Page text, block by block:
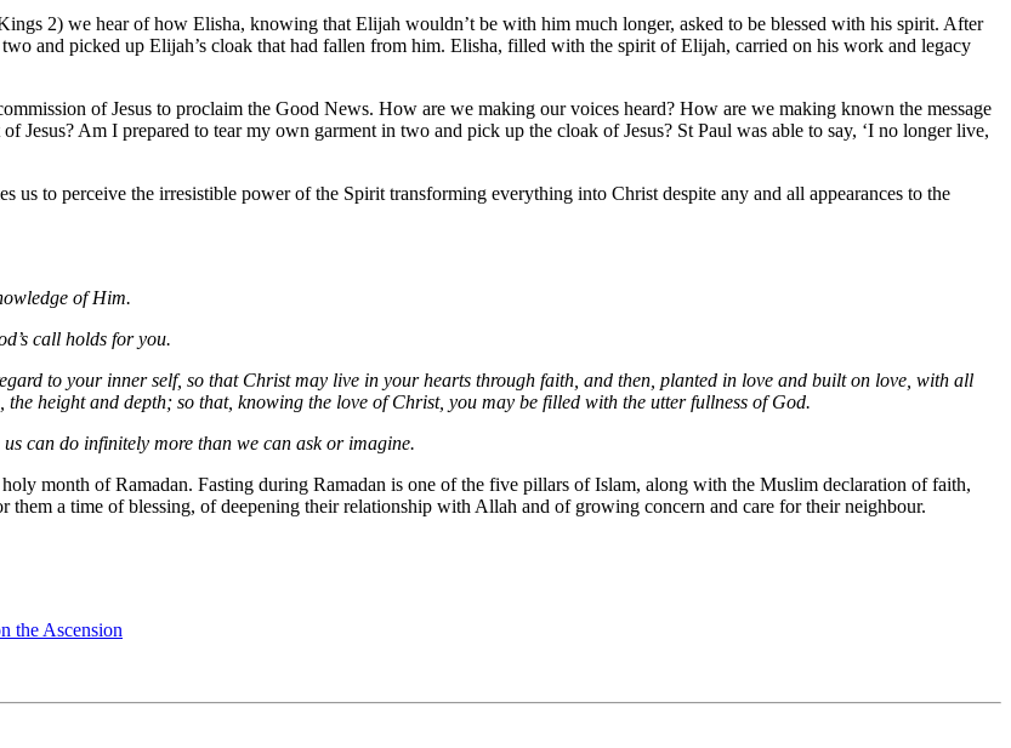
2) we hear of how Elisha, knowing that Elijah wouldn’t be with him much longer, asked to be blessed with his spirit. After
and picked up Elijah’s cloak that had fallen from him. Elisha, filled with the spirit of Elijah, carried on his work and legacy
of Jesus to proclaim the Good News. How are we making our voices heard? How are we making known the message
Am I prepared to tear my own garment in two and pick up the cloak of Jesus? St Paul was able to say, ‘I no longer live,
us to perceive the irresistible power of the Spirit transforming everything into Christ despite any and all appearances to the
of Him.
call holds for you.
to your inner self, so that Christ may live in your hearts through faith, and then, planted in love and built on love, with all
height and depth; so that, knowing the love of Christ, you may be filled with the utter fullness of God.
can do infinitely more than we can ask or imagine.
month of Ramadan. Fasting during Ramadan is one of the five pillars of Islam, along with the Muslim declaration of faith,
a time of blessing, of deepening their relationship with Allah and of growing concern and care for their neighbour.
the Ascension